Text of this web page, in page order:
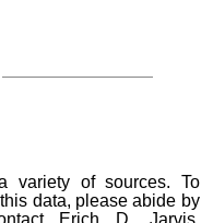
variety of sources. To
data, please abide by
Erich D. Jarvis,